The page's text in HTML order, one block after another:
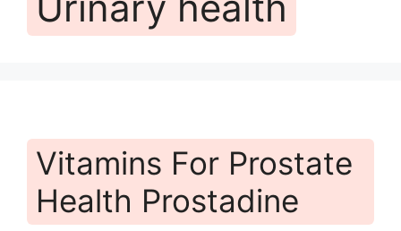
Vitamins For Prostate
Health Prostadine